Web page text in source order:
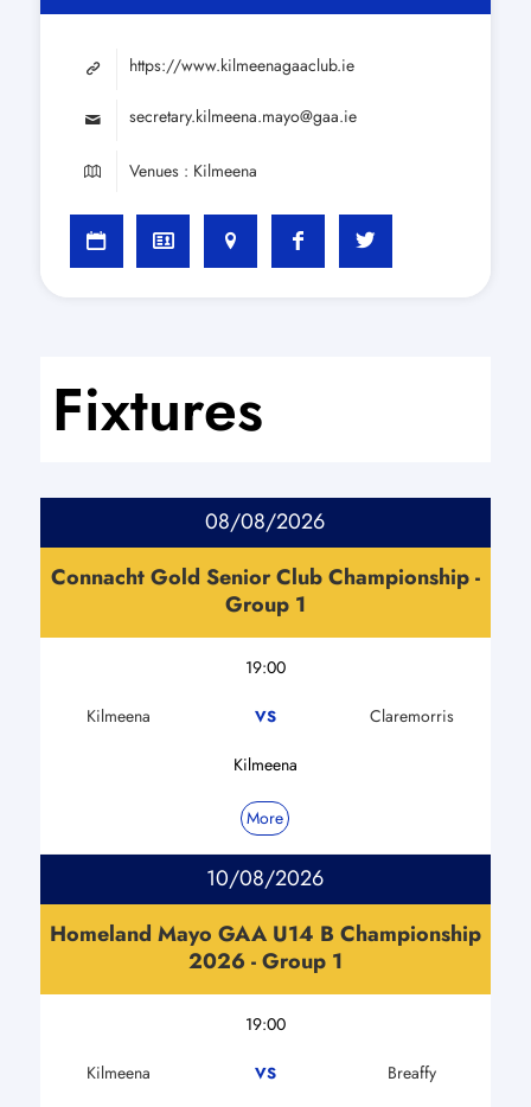
https://www.kilmeenagaaclub.ie
secretary.kilmeena.mayo@gaa.ie
Venues : Kilmeena
Fixtures
08/08/2026
Connacht Gold Senior Club Championship -
Group 1
19:00
Kilmeena VS Claremorris
Kilmeena
More
10/08/2026
Homeland Mayo GAA U14 B Championship
2026 - Group 1
19:00
Kilmeena VS Breaffy